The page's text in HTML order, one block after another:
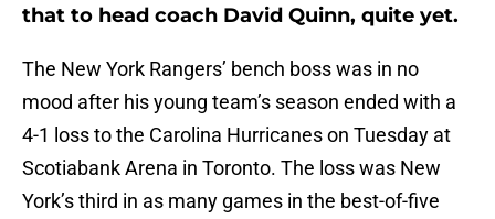
that to head coach David Quinn, quite yet.
The New York Rangers’ bench boss was in no
mood after his young team’s season ended with a
4-1 loss to the Carolina Hurricanes on Tuesday at
Scotiabank Arena in Toronto. The loss was New
York’s third in as many games in the best-of-five